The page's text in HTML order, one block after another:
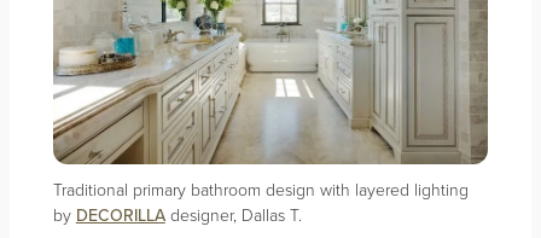
Traditional primary bathroom design with layered lighting
by DECORILLAdesigner, Dallas T.